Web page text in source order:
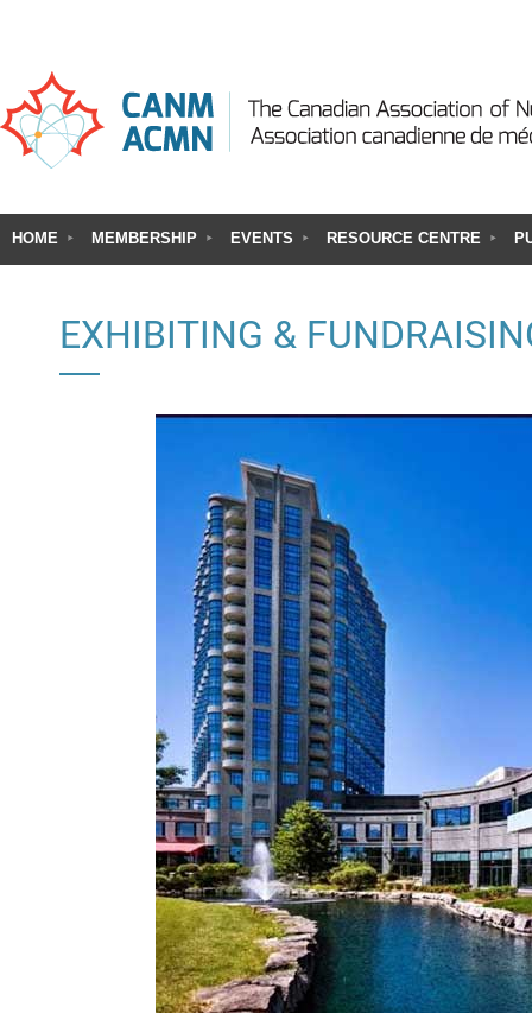
HOME MEMBERSHIP EVENTS RESOURCE CENTRE
EXHIBITING &